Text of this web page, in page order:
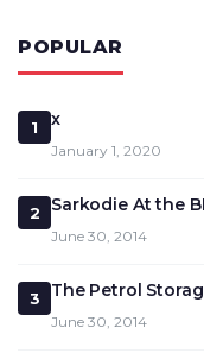
POPULAR
1 x
January 1, 2020
2 Sarkodie At the
June 30, 2014
3 The Petrol
June 30, 2014